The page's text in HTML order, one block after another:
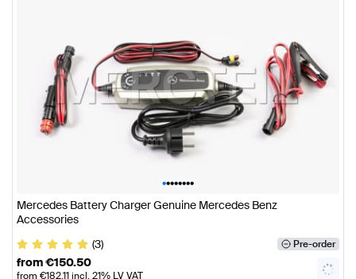
••••••••
Mercedes Battery Charger Genuine Mercedes Benz
Accessories
(3)
Pre-order
from€150.50
from €182.11incl. 21% LV VAT